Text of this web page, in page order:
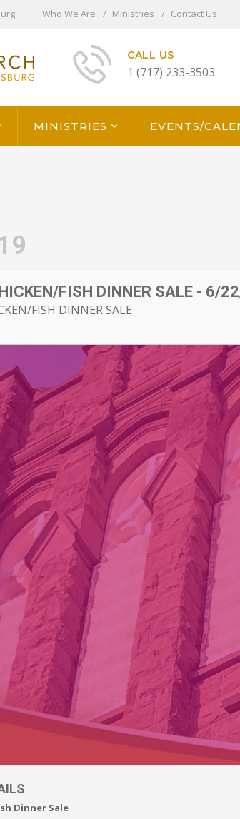
Who We Are Ministries Contact Us
CALL US
1 (717) 233-3503
MINISTRIES EVENTS/
FISH DINNER SALE - 6/
FISH DINNER SALE
Dinner Sale